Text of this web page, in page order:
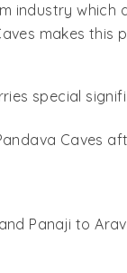
industry
makes
special
Caves
Panaji to